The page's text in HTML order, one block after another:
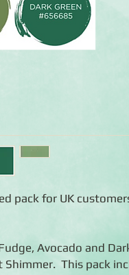
pack for UK
Avocado and
Shimmer. This pack